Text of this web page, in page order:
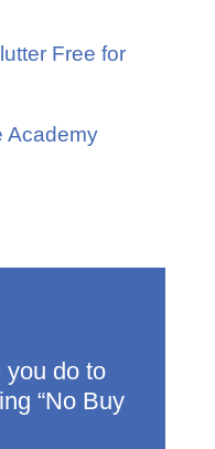
Free for
Academy
you do to
“No Buy